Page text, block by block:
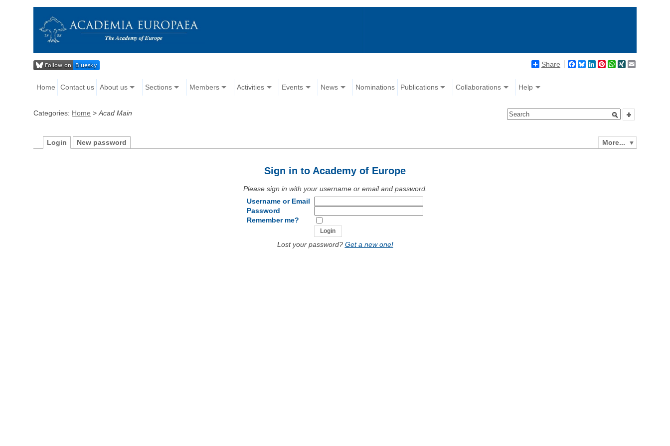
Share Facebook
BlueskyLinkedIn
Pinterest
WhatsApp
XING
Home Contact us About us Sections Members Activities Events News Nominations Publications Collaborations Help
Categories: Home >Acad Main
More...
Login New password
Sign in to Academy of Europe
Please sign in with your username or email and password.
Username or Email
Password
Remember me?
Lost your password? Get a new one!